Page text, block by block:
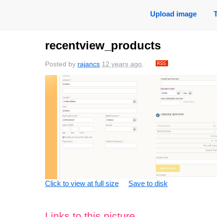
Upload image
recentview_products
Posted by rajancs 12 years ago.
Click to view at full size Save to disk